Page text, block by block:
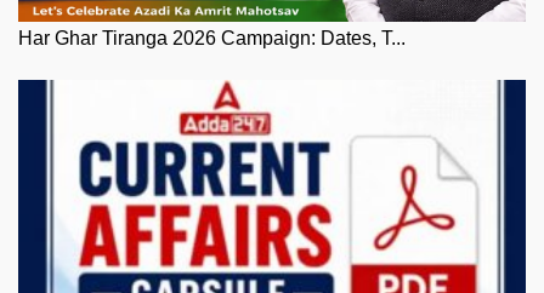
Har Ghar Tiranga 2026 Campaign: Dates, T...